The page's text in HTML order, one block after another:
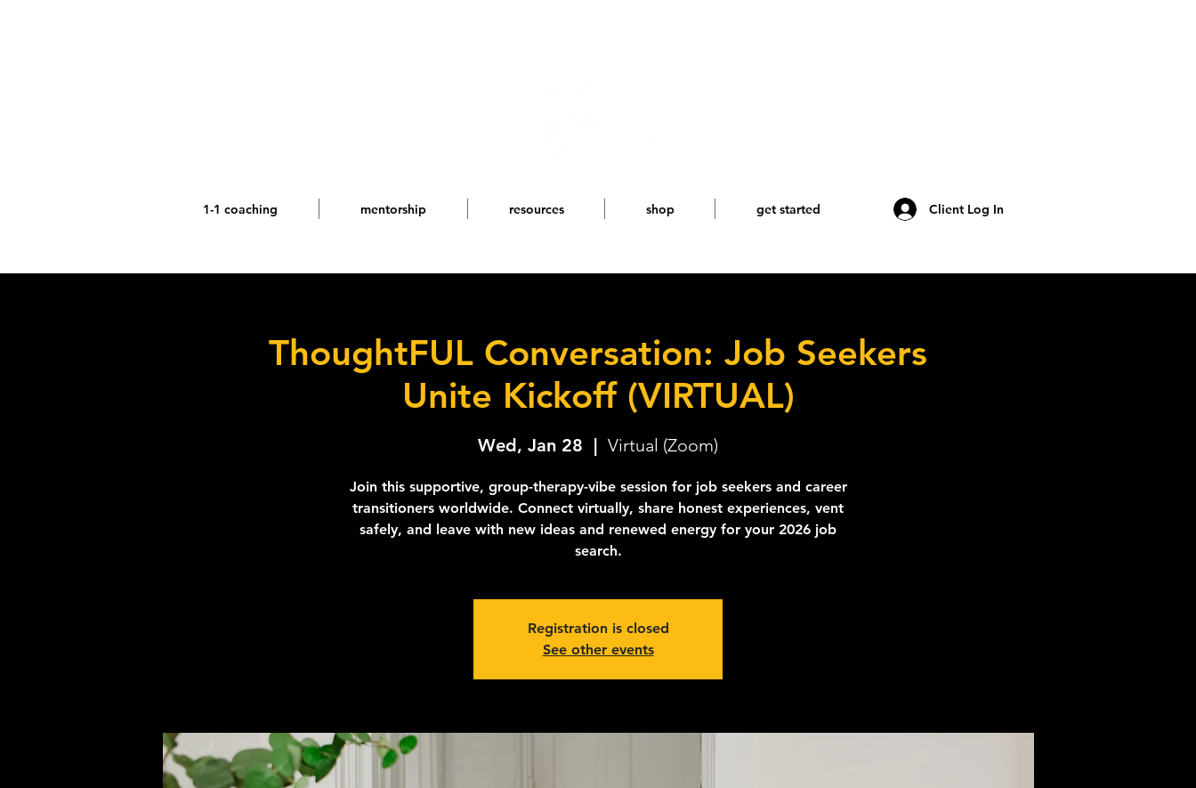
1-1 coaching mentorship resources shop get started Client Log In
ThoughtFUL Conversation: Job Seekers
Unite Kickoff (VIRTUAL)
Wed, Jan 28
  |
Virtual (Zoom)
Join this supportive, group-therapy-vibe session for job seekers and career
transitioners worldwide. Connect virtually, share honest experiences, vent
safely, and leave with new ideas and renewed energy for your 2026 job
search.
Registration is closed
See other events